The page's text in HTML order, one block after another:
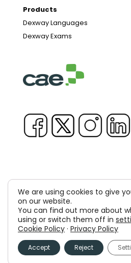
Products
Dexway Languages
Dexway Exams
Copyright © 1981-2026 & TM
Computer Aided USA Corp.
Elearning, SA
Legal Advice Privacy
We are using cookies to give
on our website.
You can find out more about
using or switch them off in
Cookie Policy · Privacy Policy
Accept Reject